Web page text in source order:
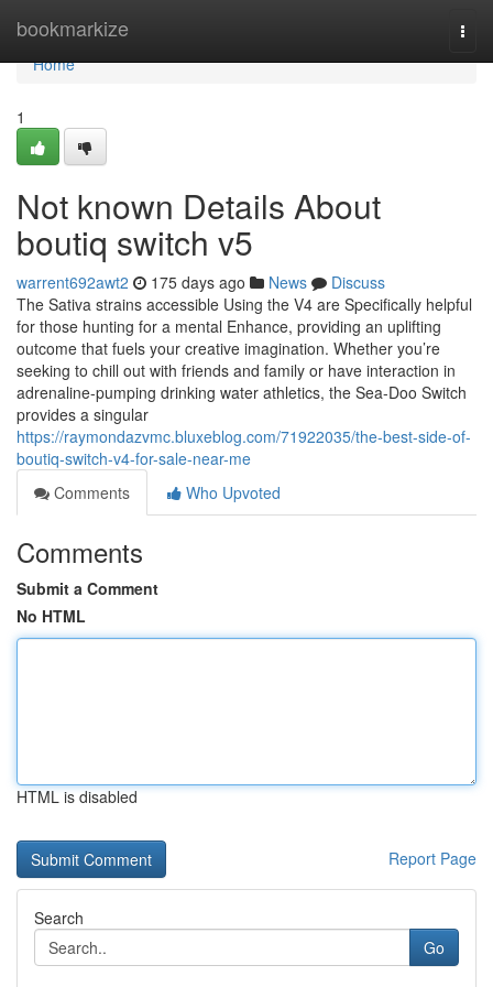
bookmarkize
Home
Home
1
Not known Details About
boutiq switch v5
warrent692awt2 175 days ago News
Discuss
The Sativa strains accessible Using the V4 are Specifically helpful
for those hunting for a mental Enhance, providing an uplifting
outcome that fuels your creative imagination. Whether you’re
seeking to chill out with friends and family or have interaction in
adrenaline-pumping drinking water athletics, the Sea-Doo Switch
provides a singular
https://raymondazvmc.bluxeblog.com/71922035/the-best-side-of-
boutiq-switch-v4-for-sale-near-me
Comments
Who Upvoted
Comments
Submit a Comment
No HTML
HTML is disabled
Report Page
Search
Go